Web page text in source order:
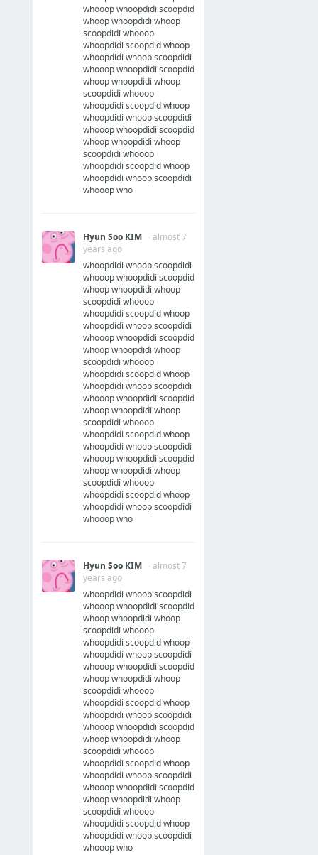
whooop whoopdidi scoopdid
whoop whoopdidi whoop
scoopdidi whooop
whoopdidi scoopdid whoop
whoopdidi whoop scoopdidi
whooop whoopdidi scoopdid
whoop whoopdidi whoop
scoopdidi whooop
whoopdidi scoopdid whoop
whoopdidi whoop scoopdidi
whooop whoopdidi scoopdid
whoop whoopdidi whoop
scoopdidi whooop
whoopdidi scoopdid whoop
whoopdidi whoop scoopdidi
whooop who
Hyun Soo KIM
· almost 7
years ago
whoopdidi whoop scoopdidi
whooop whoopdidi scoopdid
whoop whoopdidi whoop
scoopdidi whooop
whoopdidi scoopdid whoop
whoopdidi whoop scoopdidi
whooop whoopdidi scoopdid
whoop whoopdidi whoop
scoopdidi whooop
whoopdidi scoopdid whoop
whoopdidi whoop scoopdidi
whooop whoopdidi scoopdid
whoop whoopdidi whoop
scoopdidi whooop
whoopdidi scoopdid whoop
whoopdidi whoop scoopdidi
whooop whoopdidi scoopdid
whoop whoopdidi whoop
scoopdidi whooop
whoopdidi scoopdid whoop
whoopdidi whoop scoopdidi
whooop who
Hyun Soo KIM
· almost 7
years ago
whoopdidi whoop scoopdidi
whooop whoopdidi scoopdid
whoop whoopdidi whoop
scoopdidi whooop
whoopdidi scoopdid whoop
whoopdidi whoop scoopdidi
whooop whoopdidi scoopdid
whoop whoopdidi whoop
scoopdidi whooop
whoopdidi scoopdid whoop
whoopdidi whoop scoopdidi
whooop whoopdidi scoopdid
whoop whoopdidi whoop
scoopdidi whooop
whoopdidi scoopdid whoop
whoopdidi whoop scoopdidi
whooop whoopdidi scoopdid
whoop whoopdidi whoop
scoopdidi whooop
whoopdidi scoopdid whoop
whoopdidi whoop scoopdidi
whooop who